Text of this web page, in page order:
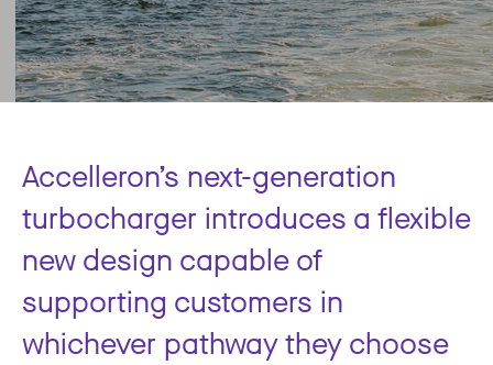
Accelleron’s next-generation
turbocharger introduces a flexible
new design capable of
supporting customers in
whichever pathway they choose